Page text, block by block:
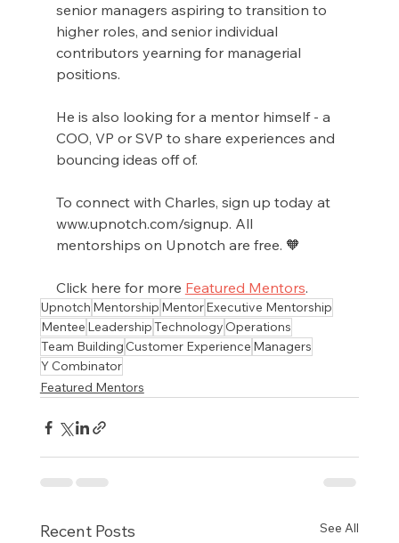
senior managers aspiring to transition to
higher roles, and senior individual
contributors yearning for managerial
positions.
He is also looking for a mentor himself - a
COO, VP or SVP to share experiences and
bouncing ideas off of.
To connect with Charles, sign up today at
www.upnotch.com/signup. All
mentorships on Upnotch are free. 🧡
Click here for more Featured Mentors.
Upnotch Mentorship MentorExecutive Mentorship
Mentee LeadershipTechnology Operations
Team Building Customer Experience Managers
Y Combinator
Featured Mentors
Recent Posts See All